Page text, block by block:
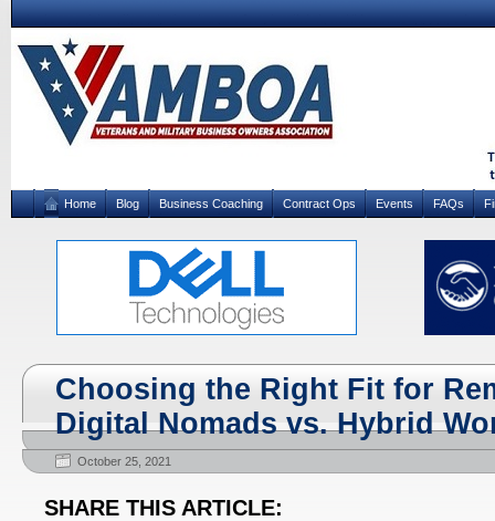
Home Blog Business Coaching Contract Ops Events FAQs
Choosing the Right Fit for
Digital Nomads vs. Hybrid
October 25, 2021
SHARE THIS ARTICLE: